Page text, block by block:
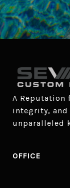
A Reputation
integrity, and
unparalleled
OFFICE